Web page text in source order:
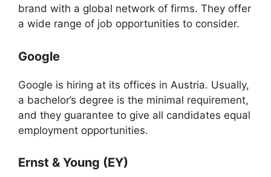
brand with a global network of firms. They offer
a wide range of job opportunities to consider.
Google
Google is hiring at its offices in Austria. Usually,
a bachelor’s degree is the minimal requirement,
and they guarantee to give all candidates equal
employment opportunities.
Ernst & Young (EY)